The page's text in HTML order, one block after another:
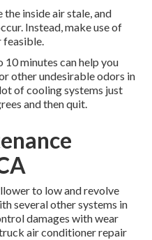
inside air stale, and
Instead, make use of
feasible.
minutes can help you
other undesirable odors in
of cooling systems just
and then quit.
to low and revolve
several other systems in
damages with wear
air conditioner repair